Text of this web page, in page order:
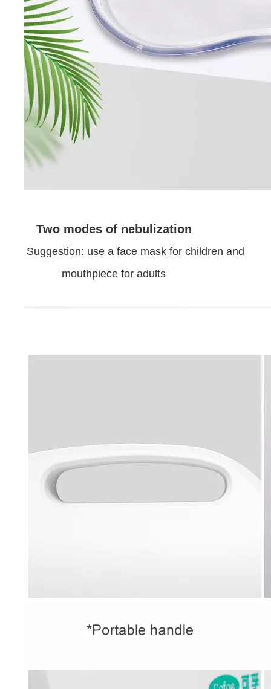
Two modes of nebulization
Suggestion: use a face mask for children and
mouthpiece for adults